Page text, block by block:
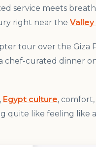
service meets
right near the
tour over the Giza
chef-curated dinner
Egypt culture,
quite like feeling like